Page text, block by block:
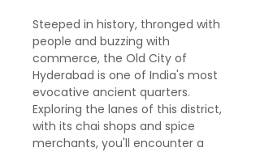
Steeped in history, thronged with
people and buzzing with
commerce, the Old City of
Hyderabad is one of India's most
evocative ancient quarters.
Exploring the lanes of this district,
with its chai shops and spice
merchants, you'll encounter a